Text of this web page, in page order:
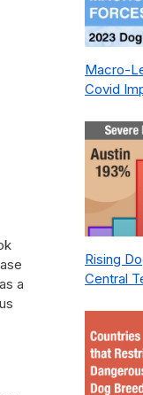
a
Macro-
Covid
Nonprofit
Rising
Central